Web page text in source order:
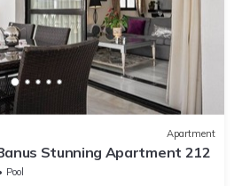
Apartment
Stunning Apartment 212
Pool